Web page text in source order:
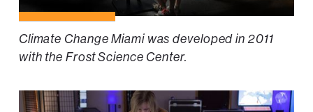
Climate Change Miami was developed in 2011
with the Frost Science Center.